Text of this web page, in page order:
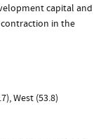
capital and
in the
West (53.8)